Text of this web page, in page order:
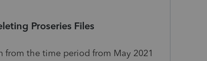
Proseries Files
from the time period from May 2021